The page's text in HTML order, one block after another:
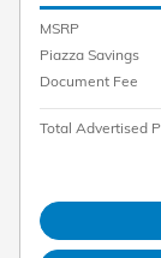
MSRP
Piazza Savings
Document Fee
Total Advertised